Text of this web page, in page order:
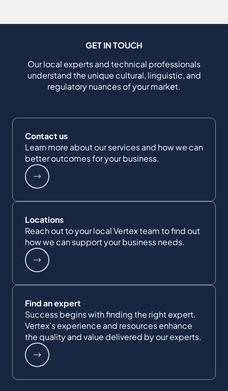
GET IN TOUCH
Our local experts and technical professionals
understand the unique cultural, linguistic, and
regulatory nuances of your market.
Contact us
Learn more about our services and how we can
better outcomes for your business.
Locations
Reach out to your local Vertex team to find out
how we can support your business needs.
Find an expert
Success begins with finding the right expert.
Vertex's experience and resources enhance
the quality and value delivered by our experts.